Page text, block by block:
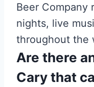
Beer Company
nights, live
throughout the
Are there
Cary that